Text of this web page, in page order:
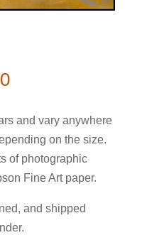
and vary anywhere
on the size.
of photographic
Fine Art paper.
and shipped